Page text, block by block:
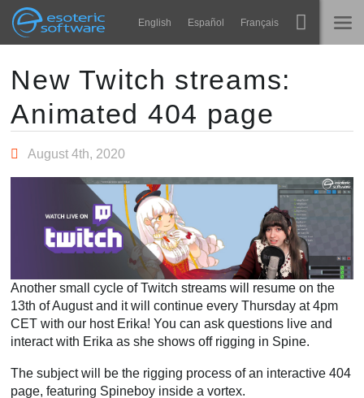
Esoteric Software
Navigation English Español Français
होम
ब्लॉग
समर्थन
विशेषताएं
सीखें
सामान्य प्रश्न
अभी प्रयास करें
खरीद
Main Content
New Twitch streams:
Animated 404 page
August 4th, 2020
Another small cycle of Twitch streams will resume on the
13th of August and it will continue every Thursday at 4pm
CET with our host Erika! You can ask questions live and
interact with Erika as she shows off rigging in Spine.
The subject will be the rigging process of an interactive 404
page, featuring Spineboy inside a vortex.